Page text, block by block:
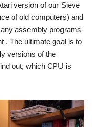
version of our Sieve
of old computers) and
assembly programs
. The ultimate goal is to
versions of the
out, which CPU is